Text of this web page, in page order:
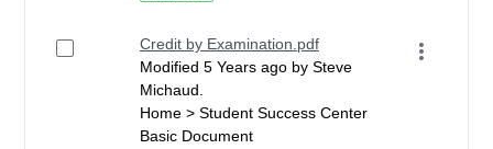
Credit by Examination.pdf
Modified 5 Years ago by Steve
Michaud.
Home > Student Success Center
Basic Document